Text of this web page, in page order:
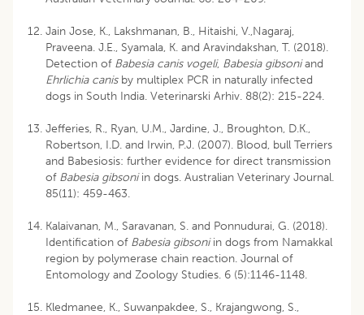
Jain Jose, K., Lakshmanan, B., Hitaishi, V.,Nagaraj,
Praveena. J.E., Syamala, K. and Aravindakshan, T. (2018).
Detection of Babesia canis vogeli, Babesia gibsoniand
Ehrlichia canisby multiplex PCR in naturally infected
dogs in South India. Veterinarski Arhiv. 88(2): 215-224.
Jefferies, R., Ryan, U.M., Jardine, J., Broughton, D.K.,
Robertson, I.D. and Irwin, P.J. (2007). Blood, bull Terriers
and Babesiosis: further evidence for direct transmission
of Babesia gibsoniin dogs. Australian Veterinary Journal.
85(11): 459-463.
Kalaivanan, M., Saravanan, S. and Ponnudurai, G. (2018).
Identification of Babesia gibsoniin dogs from Namakkal
region by polymerase chain reaction. Journal of
Entomology and Zoology Studies. 6 (5):1146-1148.
Kledmanee, K., Suwanpakdee, S., Krajangwong, S.,